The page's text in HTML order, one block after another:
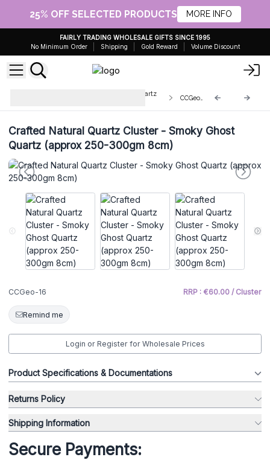
25% OFF SELECTED PRODUCTS MORE INFO
FAIRLY TRADING WHOLESALE GIFTS SINCE 1995
No Minimum Order
Shipping Gold Reward Volume Discount
Enhanced Calcite Geodes and Quartz
Crafted Natural Quartz Cluster - Smoky Ghost
Quartz (approx 250-300gm 8cm)
CCGeo-16 RRP : €60.00 / Cluster
Remind me
Login or Register for Wholesale Prices
Product Specifications & Documentations
Returns Policy
Shipping Information
Secure Payments: